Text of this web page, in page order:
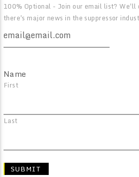
100% Optional - Join our email list? We'll
there's major news in the suppressor
Name
First
Last